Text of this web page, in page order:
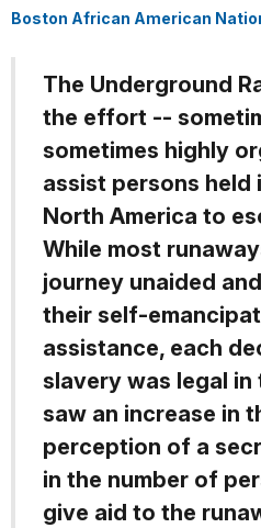
Boston African American
The Underground
the effort --
sometimes highly
assist persons held
North America to
While most
journey unaided
their self-
assistance, each
slavery was legal
saw an increase in
perception of a
in the number of
give aid to the